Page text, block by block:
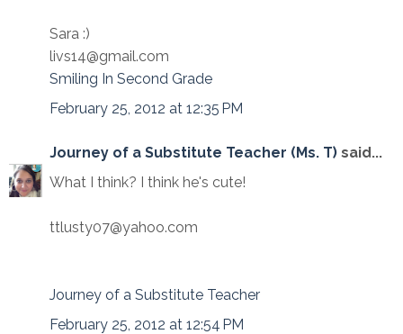
Sara :)
livs14@gmail.com
Smiling In Second Grade
February 25, 2012 at 12:35 PM
Journey of a Substitute Teacher (Ms. T) said...
What I think? I think he's cute!
ttlusty07@yahoo.com
Journey of a Substitute Teacher
February 25, 2012 at 12:54 PM